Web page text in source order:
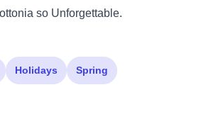
so Unforgettable.
Holidays Spring